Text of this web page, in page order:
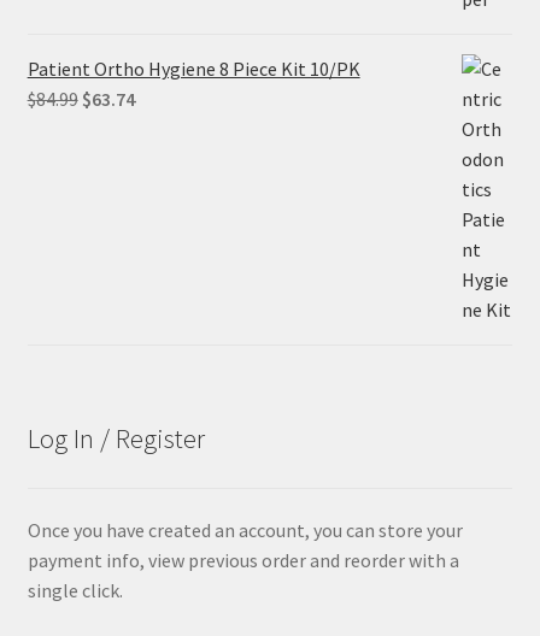
Patient Ortho Hygiene 8 Piece Kit 10/PK
$84.99 Original
$63.74Current
Log In / Register
Once you have created an account, you can store your
payment info, view previous order and reorder with a
single click.